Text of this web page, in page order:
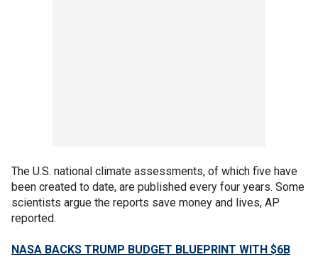
The U.S. national climate assessments, of which five have
been created to date, are published every four years. Some
scientists argue the reports save money and lives, AP
reported.
NASA BACKS TRUMP BUDGET BLUEPRINT WITH $6B